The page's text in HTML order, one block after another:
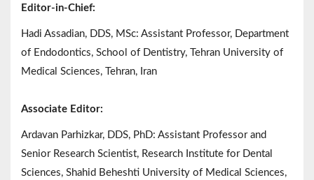
Editor-in-Chief:
Hadi Assadian, DDS, MSc: Assistant Professor, Department
of Endodontics, School of Dentistry, Tehran University of
Medical Sciences, Tehran, Iran
Associate Editor:
Ardavan Parhizkar, DDS, PhD: Assistant Professor and
Senior Research Scientist, Research Institute for Dental
Sciences, Shahid Beheshti University of Medical Sciences,